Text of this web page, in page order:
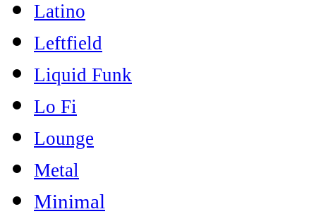
Latino
Leftfield
Liquid Funk
Lo Fi
Lounge
Metal
Minimal